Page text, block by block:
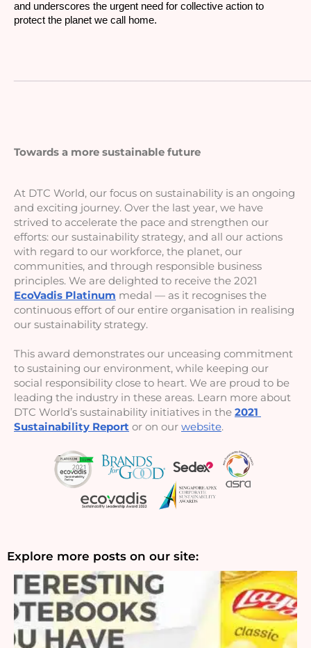
and underscores the urgent need for collective action to
protect the planet we call home.
Towards a more sustainable future
At DTC World, our focus on sustainability is an ongoing
and exciting journey. Over the last year, we have
strived to accelerate the pace and strengthen our
efforts: our sustainability strategy, and all our actions
with regard to our workforce, the planet, our
communities, and through responsible business
EcoVadis Platinum medal — as it recognises the
continuous effort of our entire organisation in realising
our sustainability strategy.
This award demonstrates our unceasing commitment
to sustaining our environment, while keeping our
social responsibility close to heart. We are proud to be
leading the industry in these areas. Learn more about
DTC World’s sustainability initiatives in the 2021
Sustainability Report or on our website.
Explore more posts on our site: